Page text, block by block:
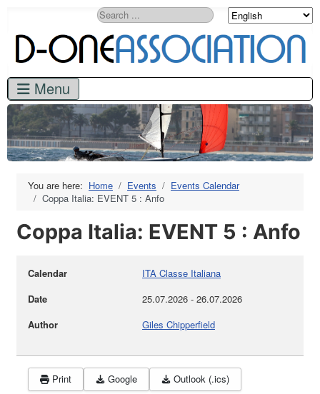
Search
You are here: Home Events
Events Calendar
Coppa Italia: EVENT 5 : Anfo
Coppa Italia: EVENT 5 : Anfo
Calendar
ITA Classe Italiana
Date
25.07.2026 - 26.07.2026
Author
Giles Chipperfield
Print Google Outlook (.ics)